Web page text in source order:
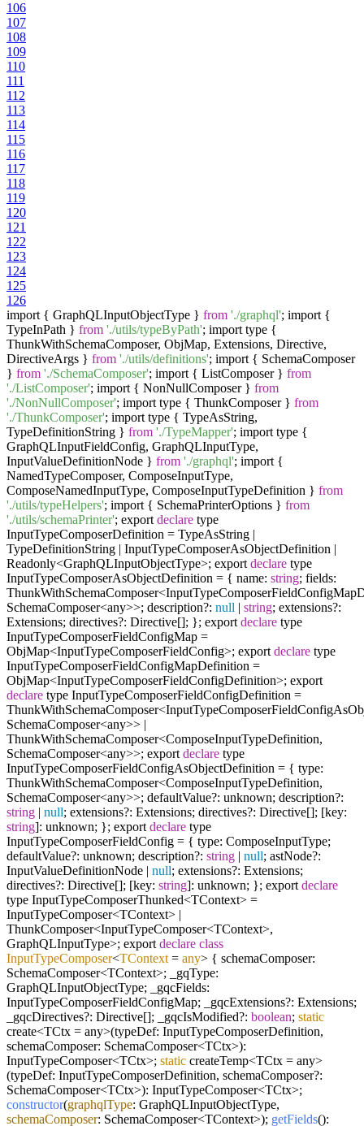
106
107
108
109
110
111
112
113
114
115
116
117
118
119
120
121
122
123
124
125
126
import { GraphQLInputObjectType } from './graphql'; import {
TypeInPath } from './utils/typeByPath'; import type {
ThunkWithSchemaComposer, ObjMap, Extensions, Directive,
DirectiveArgs } from './utils/definitions'; import { SchemaComposer
} from './SchemaComposer'; import { ListComposer } from
'./ListComposer'; import { NonNullComposer } from
'./NonNullComposer'; import type { ThunkComposer } from
'./ThunkComposer'; import type { TypeAsString,
TypeDefinitionString } from './TypeMapper'; import type {
GraphQLInputFieldConfig, GraphQLInputType,
InputValueDefinitionNode } from './graphql'; import {
NamedTypeComposer, ComposeInputType,
ComposeNamedInputType, ComposeInputTypeDefinition } from
'./utils/typeHelpers'; import { SchemaPrinterOptions } from
'./utils/schemaPrinter'; export declare type
InputTypeComposerDefinition = TypeAsString |
TypeDefinitionString | InputTypeComposerAsObjectDefinition |
Readonly<GraphQLInputObjectType>; export declare type
InputTypeComposerAsObjectDefinition = { name: string; fields:
SchemaComposer<any>>; description?: null | string; extensions?:
Extensions; directives?: Directive[]; }; export declare type
InputTypeComposerFieldConfigMap =
ObjMap<InputTypeComposerFieldConfig>; export declare type
InputTypeComposerFieldConfigMapDefinition =
ObjMap<InputTypeComposerFieldConfigDefinition>; export
declare type InputTypeComposerFieldConfigDefinition =
SchemaComposer<any>> |
ThunkWithSchemaComposer<ComposeInputTypeDefinition,
SchemaComposer<any>>; export declare type
InputTypeComposerFieldConfigAsObjectDefinition = { type:
ThunkWithSchemaComposer<ComposeInputTypeDefinition,
SchemaComposer<any>>; defaultValue?: unknown; description?:
string | null; extensions?: Extensions; directives?: Directive[]; [key:
string]: unknown; }; export declare type
InputTypeComposerFieldConfig = { type: ComposeInputType;
defaultValue?: unknown; description?: string | null; astNode?:
InputValueDefinitionNode | null; extensions?: Extensions;
directives?: Directive[]; [key: string]: unknown; }; export declare
type InputTypeComposerThunked<TContext> =
InputTypeComposer<TContext> |
ThunkComposer<InputTypeComposer<TContext>,
GraphQLInputType>; export declare class
InputTypeComposer<TContext = any> { schemaComposer:
SchemaComposer<TContext>; _gqType:
GraphQLInputObjectType; _gqcFields:
InputTypeComposerFieldConfigMap; _gqcExtensions?: Extensions;
_gqcDirectives?: Directive[]; _gqcIsModified?: boolean; static
create<TCtx = any>(typeDef: InputTypeComposerDefinition,
schemaComposer: SchemaComposer<TCtx>):
InputTypeComposer<TCtx>; static createTemp<TCtx = any>
(typeDef: InputTypeComposerDefinition, schemaComposer?:
SchemaComposer<TCtx>): InputTypeComposer<TCtx>;
constructor(graphqlType: GraphQLInputObjectType,
schemaComposer: SchemaComposer<TContext>); getFields():